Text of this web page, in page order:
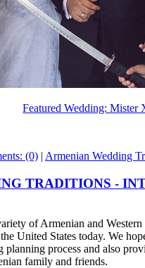
Featured Wedding: Mister
(0) | Armenian Wedding
TRADITIONS -
of Armenian and
United States today. We
planning process and also
family and friends.